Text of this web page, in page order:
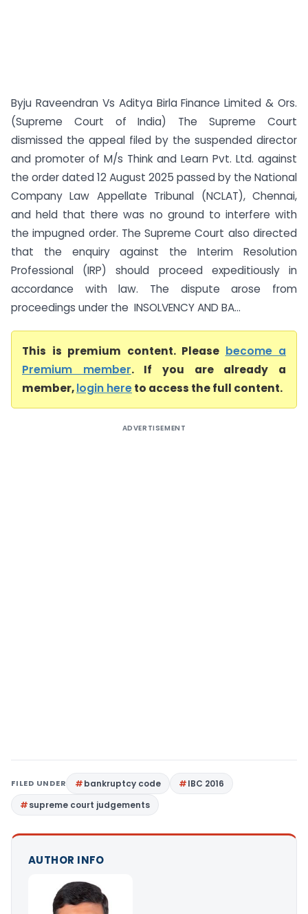
Byju Raveendran Vs Aditya Birla Finance Limited & Ors.
(Supreme Court of India) The Supreme Court
dismissed the appeal filed by the suspended director
and promoter of M/s Think and Learn Pvt. Ltd. against
the order dated 12 August 2025 passed by the National
Company Law Appellate Tribunal (NCLAT), Chennai,
and held that there was no ground to interfere with
the impugned order. The Supreme Court also directed
that the enquiry against the Interim Resolution
Professional (IRP) should proceed expeditiously in
accordance with law. The dispute arose from
proceedings under the INSOLVENCY AND BA...
This is premium content. Please become a
Premium member. If you are already a
member,login hereto access the full content.
ADVERTISEMENT
FILED UNDER bankruptcy code
IBC 2016
supreme court judgements
AUTHOR INFO